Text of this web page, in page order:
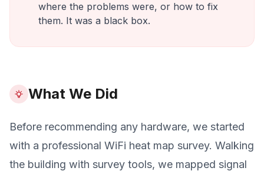
where the problems were, or how to fix
them. It was a black box.
What We Did
Before recommending any hardware, we started
with a professional WiFi heat map survey. Walking
the building with survey tools, we mapped signal